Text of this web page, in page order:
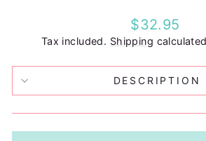
Regular
price
$32.95
Tax included. Shipping
DESCRIPTION